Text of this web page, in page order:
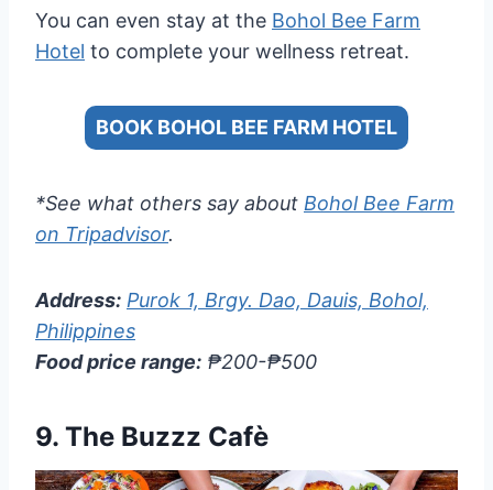
You can even stay at the Bohol Bee Farm
Hotel to complete your wellness retreat.
BOOK BOHOL BEE FARM HOTEL
*See what others say about Bohol Bee Farm
on Tripadvisor.
Address: Purok 1, Brgy. Dao, Dauis, Bohol,
Philippines
Food price range: ₱200-₱500
9. The Buzzz Cafè